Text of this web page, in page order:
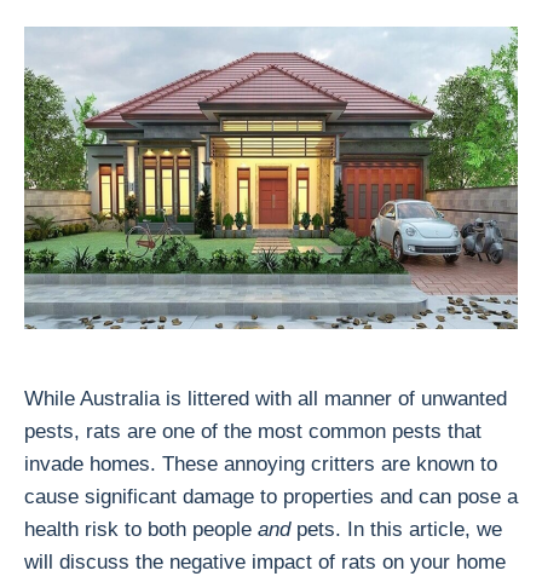
While Australia is littered with all manner of unwanted
pests, rats are one of the most common pests that
invade homes. These annoying critters are known to
cause significant damage to properties and can pose a
health risk to both people andpets. In this article, we
will discuss the negative impact of rats on your home